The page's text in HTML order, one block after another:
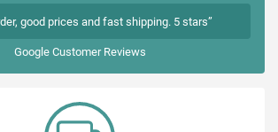
good prices and fast shipping. 5 stars”
GoogleCustomer Reviews